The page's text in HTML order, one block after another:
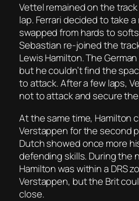
Vettel remained on the
lap. Ferrari decided to take a
swapped from hards to
Sebastian re-joined the
Lewis Hamilton. The
but he couldn’t find the
to attack. After a few laps,
not to attack and secure
At the same time, Hamilton
Verstappen for the second
Dutch showed once more
defending skills. During the
Hamilton was within a DRS
Verstappen, but the Brit
close.